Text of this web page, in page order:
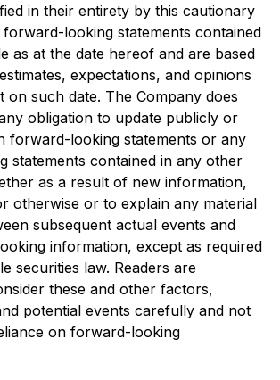
in their entirety by this cautionary
looking statements contained
as at the date hereof and are based
expectations, and opinions
on such date. The Company does
obligation to update publicly or
forward-looking statements or any
statements contained in any other
as a result of new information,
otherwise or to explain any material
subsequent actual events and
information, except as required
securities law. Readers are
these and other factors,
potential events carefully and not
on forward-looking